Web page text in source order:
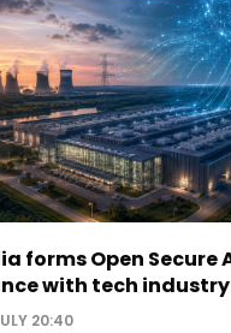
forms Open Secure
with tech
20:40